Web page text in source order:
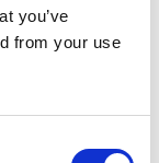
you’ve
from your use